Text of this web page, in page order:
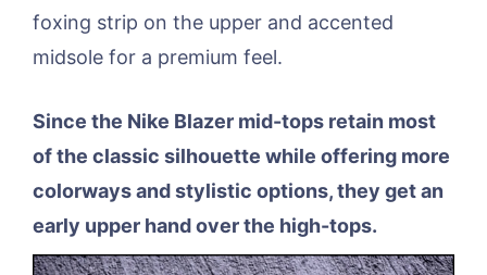
foxing strip on the upper and accented
midsole for a premium feel.
Since the Nike Blazer mid-tops retain most
of the classic silhouette while offering more
colorways and stylistic options, they get an
early upper hand over the high-tops.